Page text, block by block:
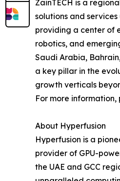
ZainTECH is a
solutions and
providing a center of
robotics, and
Saudi Arabia,
a key pillar in the
growth verticals
For more information,
About Hyperfusion
Hyperfusion is a
provider of GPU-
the UAE and GCC